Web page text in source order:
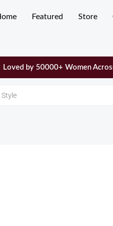
Featured Store
Loved by 50000+ Women